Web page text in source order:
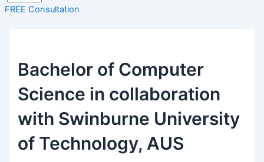
FREE Consultation
Bachelor of Computer
Science in collaboration
with Swinburne University
of Technology, AUS